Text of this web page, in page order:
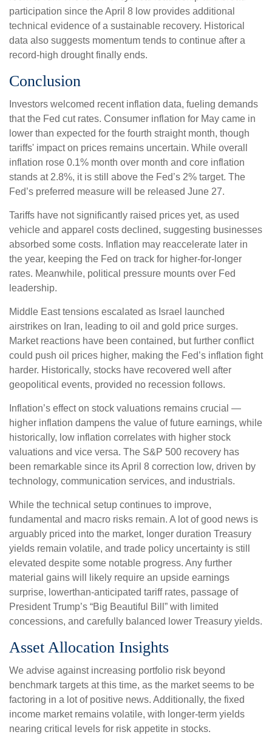
participation since the April 8 low provides additional
technical evidence of a sustainable recovery. Historical
data also suggests momentum tends to continue after a
record-high drought finally ends.
Conclusion
Investors welcomed recent inflation data, fueling demands
that the Fed cut rates. Consumer inflation for May came in
lower than expected for the fourth straight month, though
tariffs' impact on prices remains uncertain. While overall
inflation rose 0.1% month over month and core inflation
stands at 2.8%, it is still above the Fed’s 2% target. The
Fed’s preferred measure will be released June 27.
Tariffs have not significantly raised prices yet, as used
vehicle and apparel costs declined, suggesting businesses
absorbed some costs. Inflation may reaccelerate later in
the year, keeping the Fed on track for higher-for-longer
rates. Meanwhile, political pressure mounts over Fed
leadership.
Middle East tensions escalated as Israel launched
airstrikes on Iran, leading to oil and gold price surges.
Market reactions have been contained, but further conflict
could push oil prices higher, making the Fed’s inflation fight
harder. Historically, stocks have recovered well after
geopolitical events, provided no recession follows.
Inflation’s effect on stock valuations remains crucial —
higher inflation dampens the value of future earnings, while
historically, low inflation correlates with higher stock
valuations and vice versa. The S&P 500 recovery has
been remarkable since its April 8 correction low, driven by
technology, communication services, and industrials.
While the technical setup continues to improve,
fundamental and macro risks remain. A lot of good news is
arguably priced into the market, longer duration Treasury
yields remain volatile, and trade policy uncertainty is still
elevated despite some notable progress. Any further
material gains will likely require an upside earnings
surprise, lowerthan-anticipated tariff rates, passage of
President Trump’s “Big Beautiful Bill” with limited
concessions, and carefully balanced lower Treasury yields.
Asset Allocation Insights
We advise against increasing portfolio risk beyond
benchmark targets at this time, as the market seems to be
factoring in a lot of positive news. Additionally, the fixed
income market remains volatile, with longer-term yields
nearing critical levels for risk appetite in stocks.